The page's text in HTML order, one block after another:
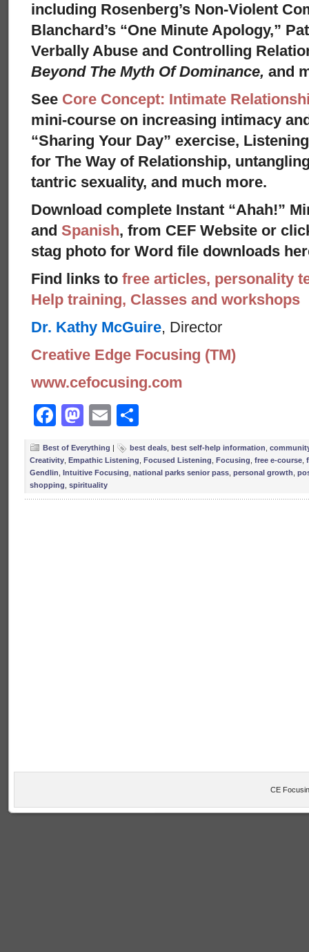
including Rosenberg’s Non-Violent
Blanchard’s “One Minute Apology,”
Verbally Abuse and Controlling
Beyond The Myth Of Dominance, and
See Core Concept: Intimate
mini-course on increasing intimacy
“Sharing Your Day” exercise,
for The Way of Relationship,
tantric sexuality, and much more.
Download complete Instant “Ahah!”
and Spanish, from CEF Website or
stag photo for Word file downloads
Find links to free articles, personality
Help training, Classes and workshops
Dr. Kathy McGuire, Director
Creative Edge Focusing (TM)
www.cefocusing.com
Facebook
Mastodon
Email
Best of Everything | best deals best self-help information
Creativity Empathic Listening Focused Listening Focusing free e-course
Gendlin Intuitive Focusing national parks senior pass personal growth
shopping spirituality
CE